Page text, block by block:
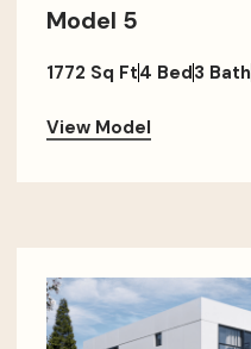
Model 5
1772 Sq Ft4 Bed3 Bath
View Model